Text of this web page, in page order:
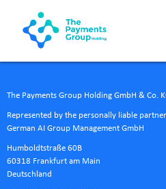
The Payments Group Holding GmbH & Co.
Represented by the personally liable partner
German AI Group Management GmbH
Humboldtstraße 60B
60318 Frankfurt am Main
Deutschland